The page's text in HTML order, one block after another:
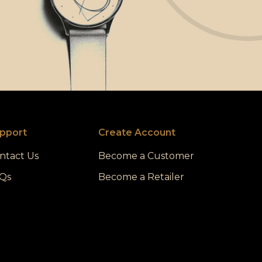
Us
Create Account
Become a Customer
Become a Retailer